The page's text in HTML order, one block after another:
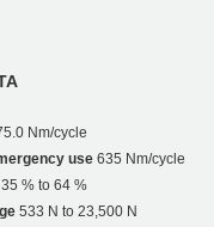
Nm/cycle
use 635 Nm/cycle
35 % to 64 %
533 N to 23,500 N